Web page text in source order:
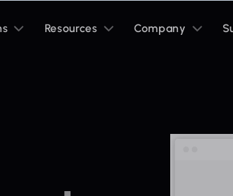
sub
Resources sub
Company sub